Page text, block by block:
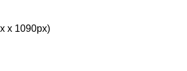
x 1090px)